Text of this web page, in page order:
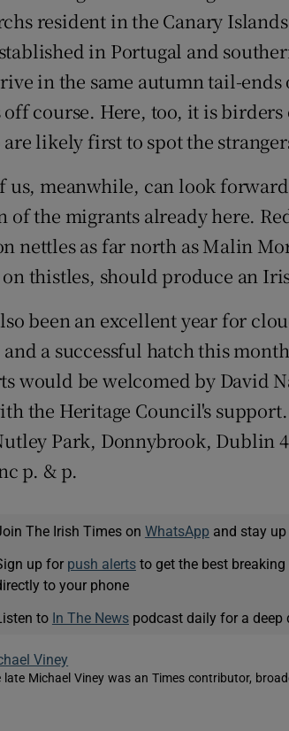
resident in the Canary
in Portugal and
in the same autumn tail-
course. Here, too, it is
are likely first to spot the
us, meanwhile, can look
of the migrants already here.
nettles as far north as Malin
thistles, should produce an
been an excellent year for
a successful hatch this
would be welcomed by David
the Heritage Council's
Park, Donnybrook, Dublin
p. & p.
The Irish Times on WhatsApp and stay
up for push alertsto get the best breaking
to your phone
to In The Newspodcast daily for a deep
Viney
late Michael Viney was an Times contributor,